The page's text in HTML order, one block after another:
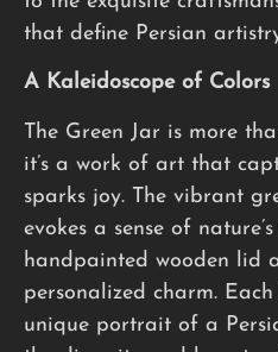
that define Persian
A Kaleidoscope of Colors
The Green Jar is more
it’s a work of art that
sparks joy. The vibrant
evokes a sense of
handpainted wooden lid
personalized charm.
unique portrait of a